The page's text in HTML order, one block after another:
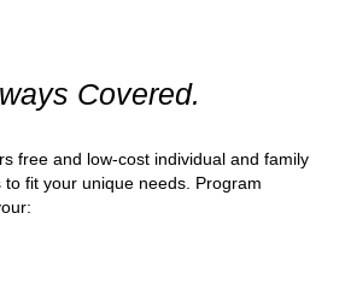
Covered.
free and low-cost individual and family
fit your unique needs. Program